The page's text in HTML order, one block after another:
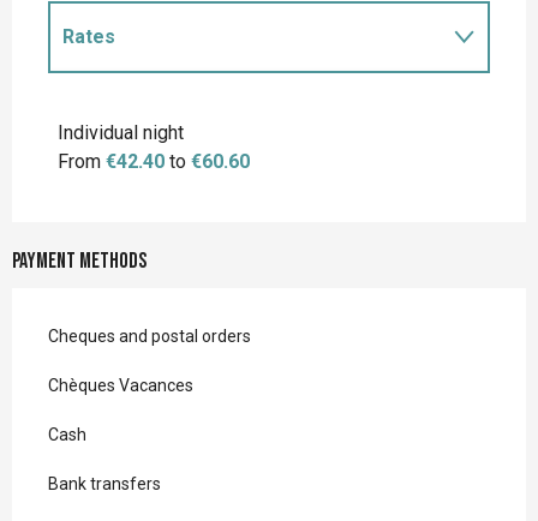
Rates
Individual night
From €42.40 to €60.60
Payment methods
Cheques and postal orders
Chèques Vacances
Cash
Bank transfers